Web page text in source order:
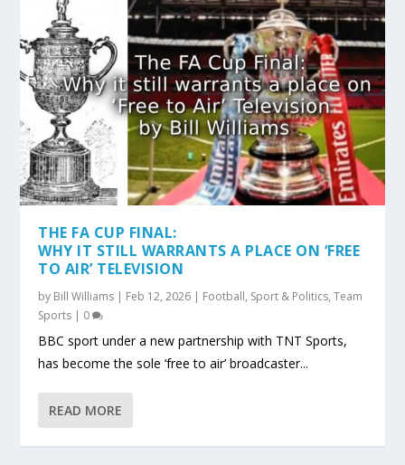
THE FA CUP FINAL:
WHY IT STILL WARRANTS A PLACE ON ‘FREE
TO AIR’ TELEVISION
by Bill Williams | Feb 12, 2026 | Football, Sport & Politics,Team
Sports | 0
BBC sport under a new partnership with TNT Sports,
has become the sole ‘free to air’ broadcaster...
READ MORE